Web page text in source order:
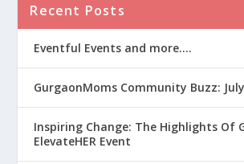
Recent Posts
Eventful Events and more….
GurgaonMoms Community Buzz:
Inspiring Change: The Highlights Of
ElevateHER Event